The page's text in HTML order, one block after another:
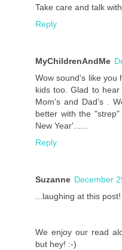
Take care and talk
Reply
MyChildrenAndMe
Wow sound's like you
kids too. Glad to
Mom's and Dad's .
better with the
New Year'......
Reply
Suzanne December
...laughing at this
We enjoy our read
but hey! :-)